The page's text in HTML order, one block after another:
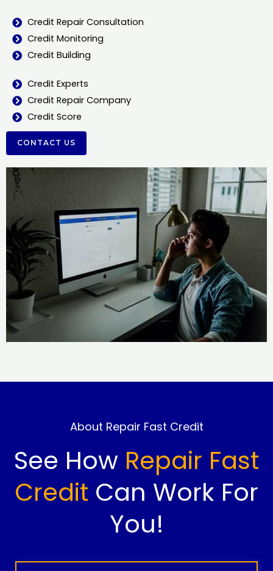
Credit Repair Consultation
Credit Monitoring
Credit Building
Credit Experts
Credit Repair Company
Credit Score
CONTACT US
About Repair Fast Credit
See How Repair Fast
Credit Can Work For
You!